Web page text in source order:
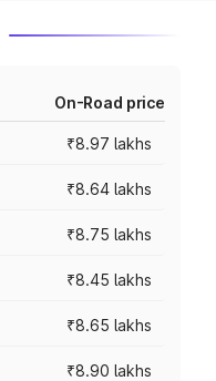
On-Road price
₹8.97 lakhs
₹8.64 lakhs
₹8.75 lakhs
₹8.45 lakhs
₹8.65 lakhs
₹8.90 lakhs